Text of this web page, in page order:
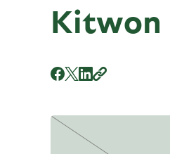
Kitwon